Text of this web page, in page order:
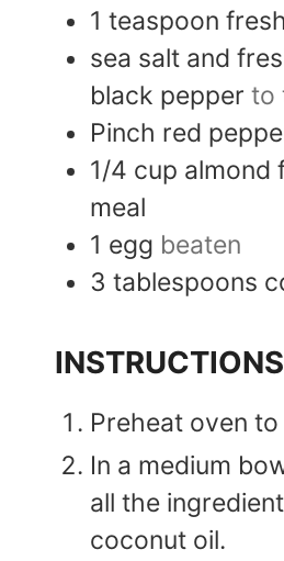
1 teaspoon
sea salt and
black pepper to
Pinch red
1/4 cup almond
meal
1 egg beaten
3 tablespoons
INSTRUCTIONS
Preheat oven
In a medium
all the
coconut oil.